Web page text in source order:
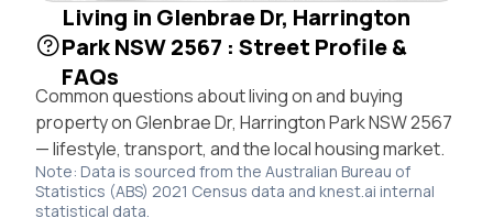
Living in Glenbrae Dr, Harrington
Park NSW 2567 : Street Profile &
FAQs
Common questions about living on and buying
property on Glenbrae Dr, Harrington Park NSW 2567
— lifestyle, transport, and the local housing market.
Note: Data is sourced from the Australian Bureau of
Statistics (ABS) 2021 Census data and knest.ai internal
statistical data.